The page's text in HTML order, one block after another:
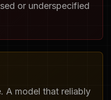
or underspecified
A model that reliably